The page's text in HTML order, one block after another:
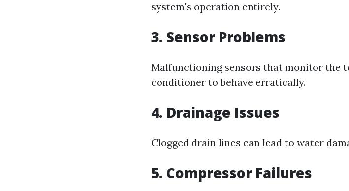
system's operation entirely.
3. Sensor Problems
Malfunctioning sensors that monitor the
conditioner to behave erratically.
4. Drainage Issues
Clogged drain lines can lead to water
5. Compressor Failures